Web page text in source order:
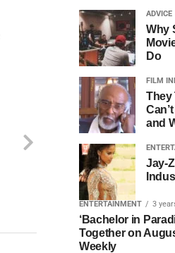
ADVICE
Why
Do
FILM
They
and
Jay-
ENTERTAINMENT 3
‘Bachelor in
Together on
Weekly